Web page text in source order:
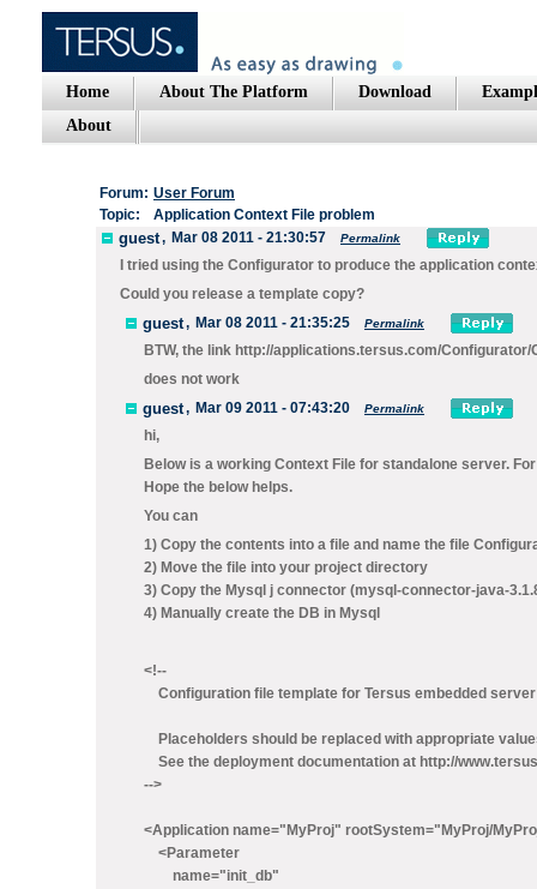
Home About The Platform Download
About
Forum: User Forum
Topic:
Application Context File problem
guest, Mar 08 2011 - 21:30:57 Permalink
I tried using the Configurator to produce the application
Could you release a template copy?
guest, Mar 08 2011 - 21:35:25 Permalink
BTW, the link http://applications.tersus.com/
does not work
guest, Mar 09 2011 - 07:43:20 Permalink
hi,
Below is a working Context File for standalone server.
Hope the below helps.
You can
1) Copy the contents into a file and name the file
2) Move the file into your project directory
3) Copy the Mysql j connector (mysql-connector-java-
4) Manually create the DB in Mysql
<!--
Configuration file template for Tersus embedded server
Placeholders should be replaced with appropriate
See the deployment documentation at http://
-->
<Application name="MyProj" rootSystem="MyProj/
<Parameter
name="init_db"